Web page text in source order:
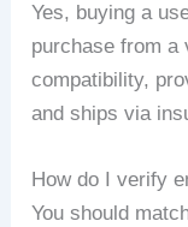
Yes, buying a
purchase from a
compatibility,
and ships via
How do I verify
You should